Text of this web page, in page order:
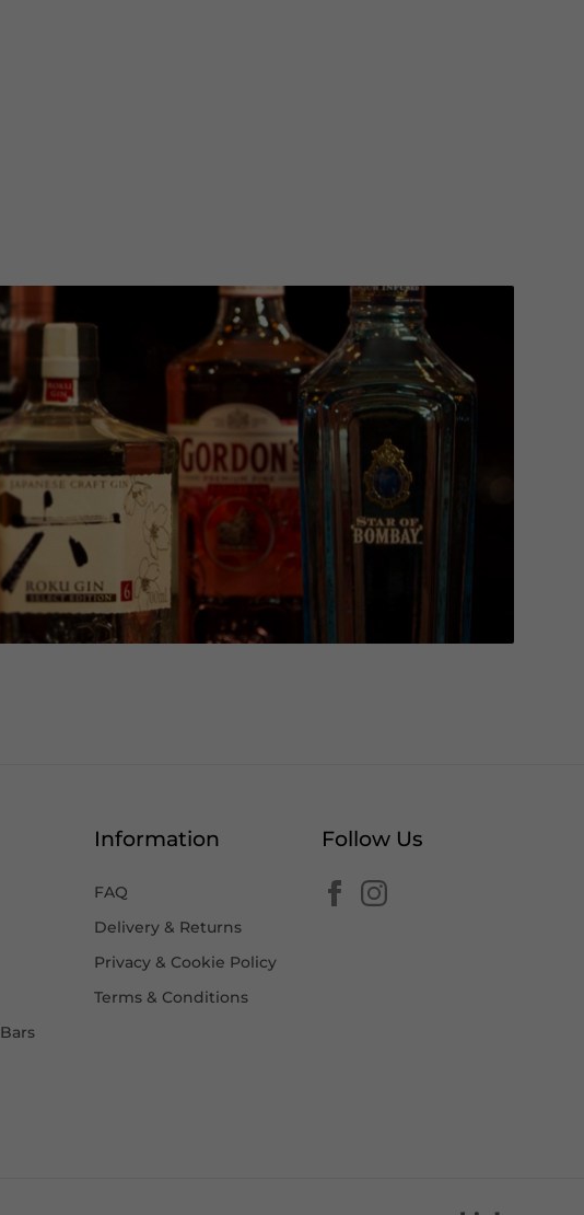
Information
FAQ
Delivery & Returns
Privacy & Cookie Policy
Terms & Conditions
Follow Us